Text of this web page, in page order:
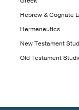
Hebrew & Cognate
Hermeneutics
New Testament
Old Testament